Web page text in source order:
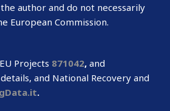
author and do not necessarily
European Commission.
Projects 871042, and
and National Recovery and
.